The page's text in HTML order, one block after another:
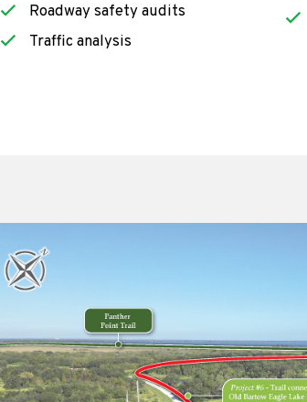
Roadway safety audits
Traffic analysis